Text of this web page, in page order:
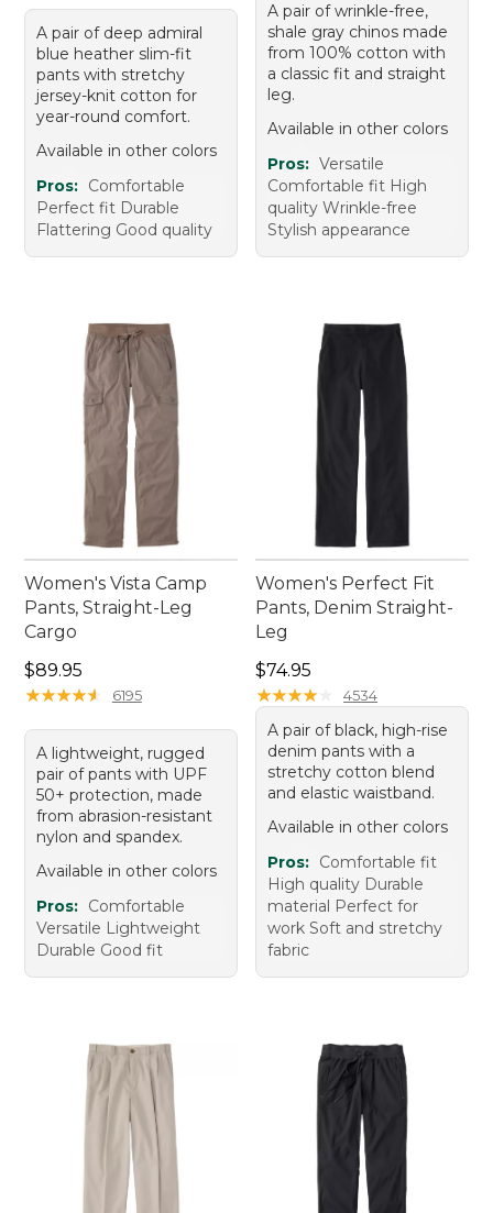
A pair of deep admiral
blue heather slim-fit
pants with stretchy
jersey-knit cotton for
year-round comfort.
Available in other colors
Pros: Comfortable
Perfect fit Durable
Flattering Good quality
A pair of wrinkle-free,
shale gray chinos made
from 100% cotton with
a classic fit and straight
leg.
Available in other colors
Pros: Versatile
Comfortable fit High
quality Wrinkle-free
Stylish appearance
Women's Vista Camp
Pants, Straight-Leg
Cargo
Price: $89.95
$89.95
★★★★★
★★★★★ 6195
A lightweight, rugged
pair of pants with UPF
50+ protection, made
from abrasion-resistant
nylon and spandex.
Available in other colors
Pros: Comfortable
Versatile Lightweight
Durable Good fit
Women's Perfect Fit
Pants, Denim Straight-
Leg
Price: $74.95
$74.95
★★★★★
★★★★★ 4534
A pair of black, high-rise
denim pants with a
stretchy cotton blend
and elastic waistband.
Available in other colors
Pros: Comfortable fit
High quality Durable
material Perfect for
work Soft and stretchy
fabric